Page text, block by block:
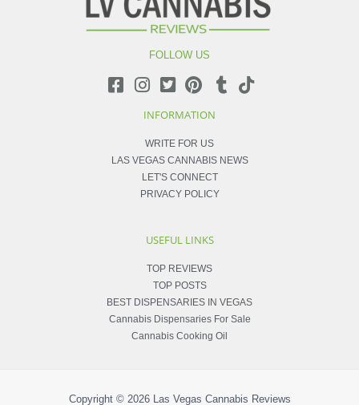
FOLLOW US
INFORMATION
WRITE FOR US
LAS VEGAS CANNABIS NEWS
LET'S CONNECT
PRIVACY POLICY
USEFUL LINKS
TOP REVIEWS
TOP POSTS
BEST DISPENSARIES IN VEGAS
Cannabis Dispensaries For Sale
Cannabis Cooking Oil
Copyright © 2026 Las Vegas Cannabis Reviews